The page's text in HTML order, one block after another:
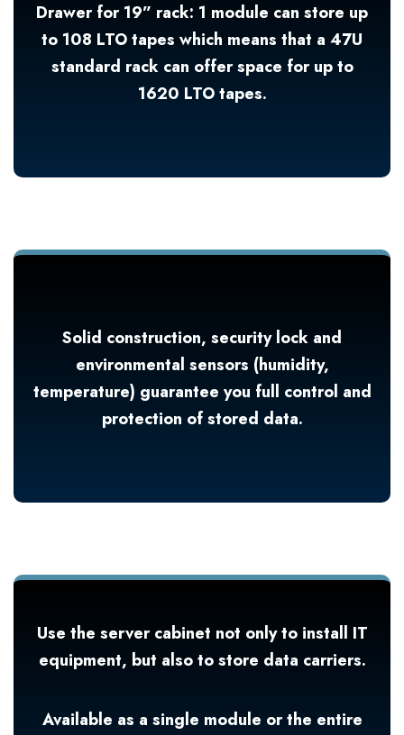
Drawer for 19” rack: 1 module can store up
to 108 LTO tapes which means that a 47U
standard rack can offer space for up to
1620 LTO tapes.
Solid construction, security lock and
environmental sensors (humidity,
temperature) guarantee you full control and
protection of stored data.
Use the server cabinet not only to install IT
equipment, but also to store data carriers.
Available as a single module or the entire